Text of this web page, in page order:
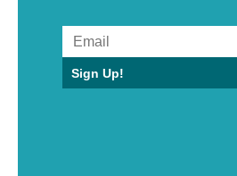
Sign Up!